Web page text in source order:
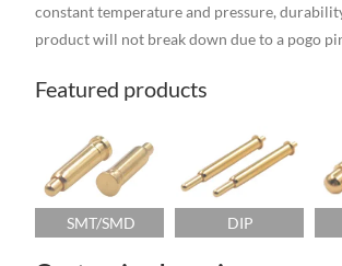
constant temperature and pressure,
product will not break down due to a pogo
Featured products
SMT/SMD DIP